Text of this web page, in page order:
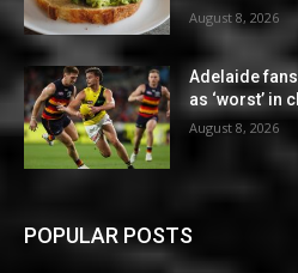
August 8, 2026
Adelaide
as ‘worst’ in
August 8, 2026
POPULAR POSTS